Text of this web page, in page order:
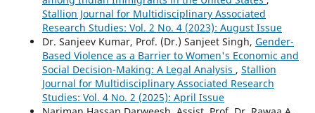
Stallion Journal for Multidisciplinary Associated
Research Studies: Vol. 2 No. 4 (2023): August Issue
Dr. Sanjeev Kumar, Prof. (Dr.) Sanjeet Singh, Gender-
Based Violence as a Barrier to Women's Economic and
Social Decision-Making: A Legal Analysis , Stallion
Journal for Multidisciplinary Associated Research
Studies: Vol. 4 No. 2 (2025): April Issue